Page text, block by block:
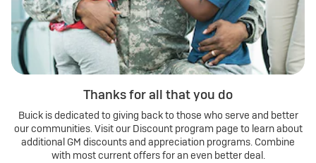
Thanks for all that you do
Buick is dedicated to giving back to those who serve and better
our communities. Visit our Discount program page to learn about
additional GM discounts and appreciation programs. Combine
with most current offers for an even better deal.